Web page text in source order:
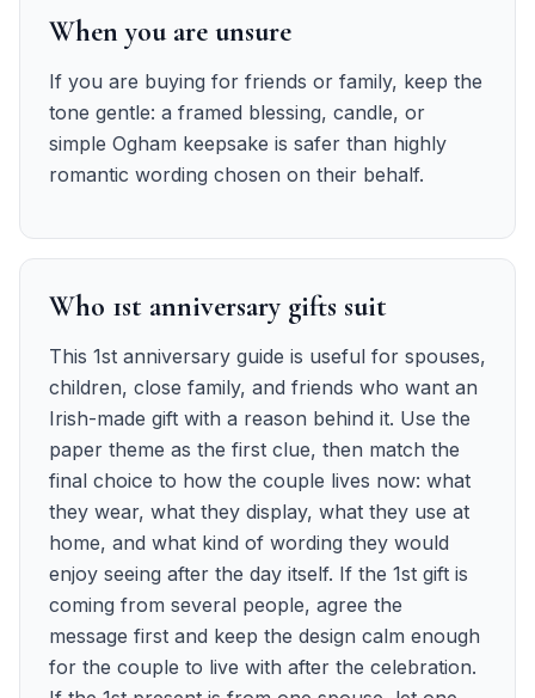
When you are unsure
If you are buying for friends or family, keep the
tone gentle: a framed blessing, candle, or
simple Ogham keepsake is safer than highly
romantic wording chosen on their behalf.
Who 1st anniversary gifts suit
This 1st anniversary guide is useful for spouses,
children, close family, and friends who want an
Irish-made gift with a reason behind it. Use the
paper theme as the first clue, then match the
final choice to how the couple lives now: what
they wear, what they display, what they use at
home, and what kind of wording they would
enjoy seeing after the day itself. If the 1st gift is
coming from several people, agree the
message first and keep the design calm enough
for the couple to live with after the celebration.